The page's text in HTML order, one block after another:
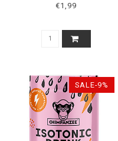
€1,99
SALE-9%